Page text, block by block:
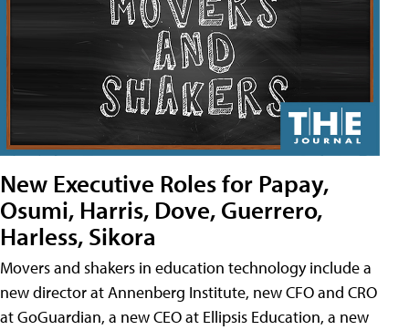
New Executive Roles for Papay,
Osumi, Harris, Dove, Guerrero,
Harless, Sikora
Movers and shakers in education technology include a
new director at Annenberg Institute, new CFO and CRO
at GoGuardian, a new CEO at Ellipsis Education, a new